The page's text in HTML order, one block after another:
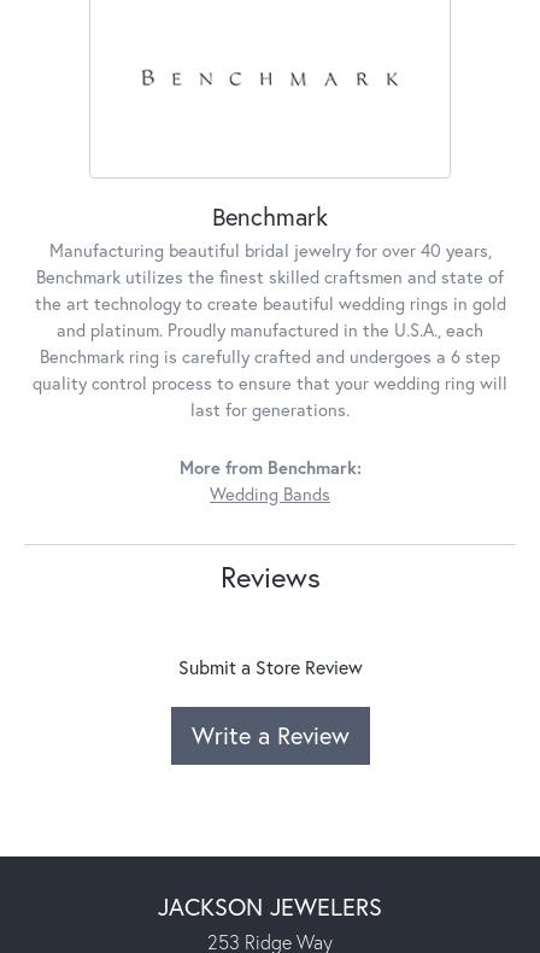
Benchmark
Manufacturing beautiful bridal jewelry for over 40 years,
Benchmark utilizes the finest skilled craftsmen and state of
the art technology to create beautiful wedding rings in gold
and platinum. Proudly manufactured in the U.S.A., each
Benchmark ring is carefully crafted and undergoes a 6 step
quality control process to ensure that your wedding ring will
last for generations.
More from Benchmark:
Wedding Bands
Reviews
Submit a Store Review
Write a Review
JACKSON JEWELERS
253 Ridge Way